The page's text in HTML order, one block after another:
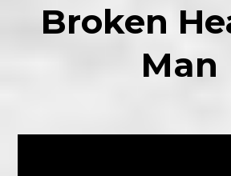
Broken
Man